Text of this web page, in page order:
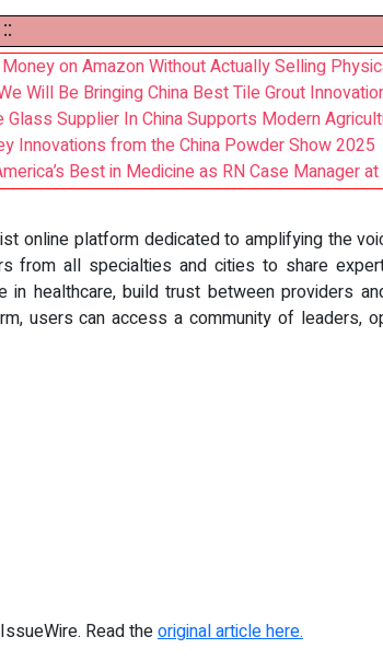
on Amazon Without Actually Selling
Will Be Bringing China Best Tile Grout
Supplier In China Supports Modern
Innovations from the China Powder Show 2025
Best in Medicine as RN Case Manager
online platform dedicated to amplifying the
from all specialties and cities to share
healthcare, build trust between providers
users can access a community of
Read theoriginal article here.